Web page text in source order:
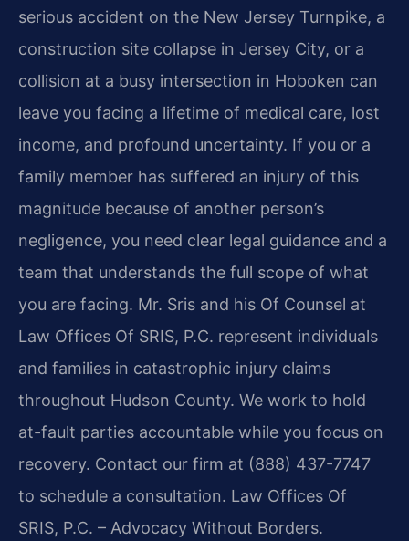
serious accident on the New Jersey Turnpike, a
construction site collapse in Jersey City, or a
collision at a busy intersection in Hoboken can
leave you facing a lifetime of medical care, lost
income, and profound uncertainty. If you or a
family member has suffered an injury of this
magnitude because of another person’s
negligence, you need clear legal guidance and a
team that understands the full scope of what
you are facing. Mr. Sris and his Of Counsel at
Law Offices Of SRIS, P.C. represent individuals
and families in catastrophic injury claims
throughout Hudson County. We work to hold
at-fault parties accountable while you focus on
recovery. Contact our firm at (888) 437-7747
to schedule a consultation. Law Offices Of
SRIS, P.C. – Advocacy Without Borders.